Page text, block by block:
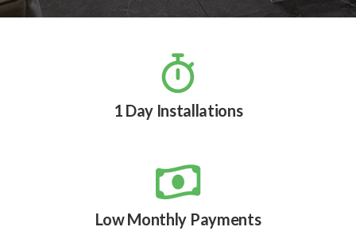

1 Day Installations

Low Monthly Payments